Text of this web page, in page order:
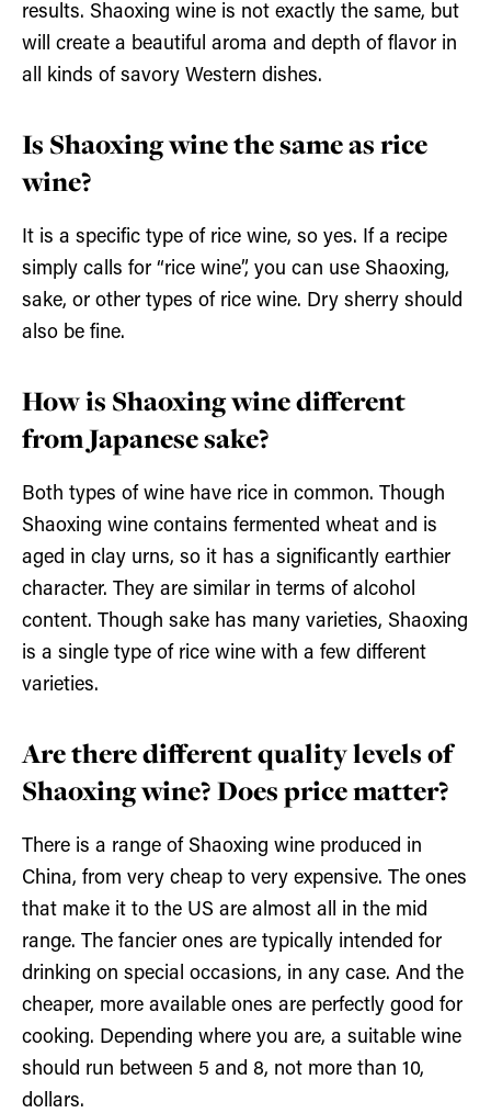
results. Shaoxing wine is not exactly the same, but
will create a beautiful aroma and depth of flavor in
all kinds of savory Western dishes.
Is Shaoxing wine the same as rice
wine?
It is a specific type of rice wine, so yes. If a recipe
simply calls for “rice wine”, you can use Shaoxing,
sake, or other types of rice wine. Dry sherry should
also be fine.
How is Shaoxing wine different
from Japanese sake?
Both types of wine have rice in common. Though
Shaoxing wine contains fermented wheat and is
aged in clay urns, so it has a significantly earthier
character. They are similar in terms of alcohol
content. Though sake has many varieties, Shaoxing
is a single type of rice wine with a few different
varieties.
Are there different quality levels of
Shaoxing wine? Does price matter?
There is a range of Shaoxing wine produced in
China, from very cheap to very expensive. The ones
that make it to the US are almost all in the mid
range. The fancier ones are typically intended for
drinking on special occasions, in any case. And the
cheaper, more available ones are perfectly good for
cooking. Depending where you are, a suitable wine
should run between 5 and 8, not more than 10,
dollars.